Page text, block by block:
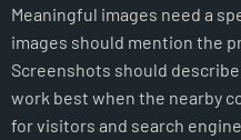
Meaningful images need a
images should mention the
Screenshots should
work best when the nearby
for visitors and search